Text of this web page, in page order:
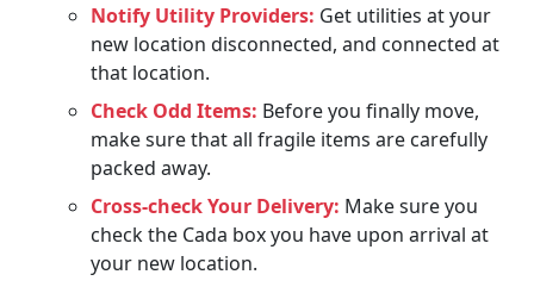
Notify Utility Providers: Get utilities at your
new location disconnected, and connected at
that location.
Check Odd Items: Before you finally move,
make sure that all fragile items are carefully
packed away.
Cross-check Your Delivery: Make sure you
check the Cada box you have upon arrival at
your new location.